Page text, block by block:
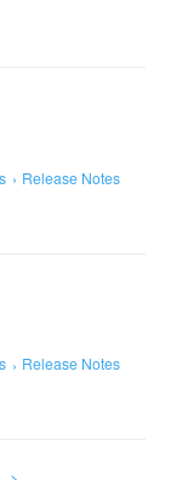
Release Notes
Release Notes